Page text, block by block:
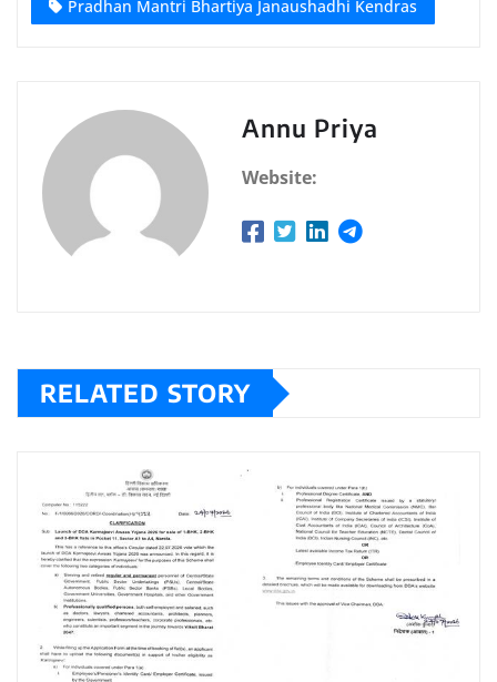
Pradhan Mantri Bhartiya Janaushadhi Kendras
Annu Priya
Website:
RELATED STORY